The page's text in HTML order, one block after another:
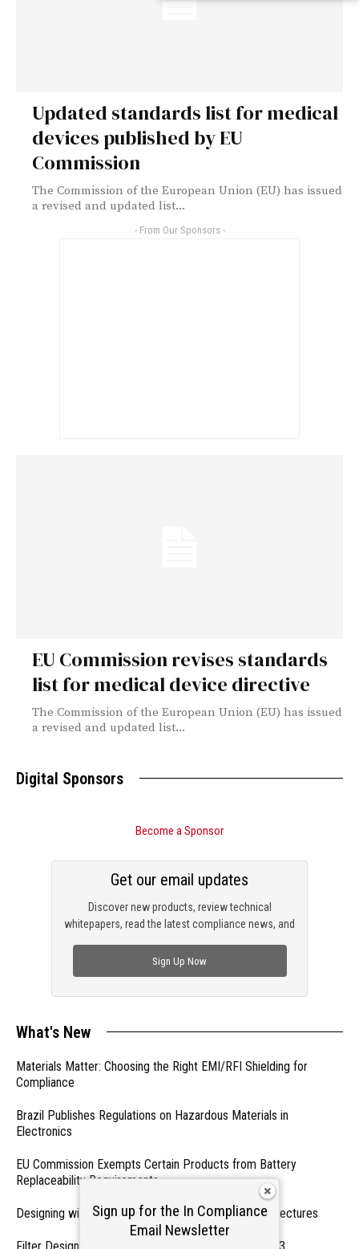
Updated standards list for medical
devices published by EU
Commission
The Commission of the European Union (EU) has issued
a revised and updated list...
- From Our Sponsors -
EU Commission revises standards
list for medical device directive
The Commission of the European Union (EU) has issued
a revised and updated list...
Digital Sponsors
Become a Sponsor
Discover new products, review technical
whitepapers, read the latest compliance news, and
Get our email updates
Sign Up Now
What's New
Materials Matter: Choosing the Right EMI/RFI Shielding for
Compliance
Brazil Publishes Regulations on Hazardous Materials in
Electronics
EU Commission Exempts Certain Products from Battery
Replaceability Requirements
Designing with PMICs into Modern Embedded Architectures
Sign up for the In Compliance
Email Newsletter